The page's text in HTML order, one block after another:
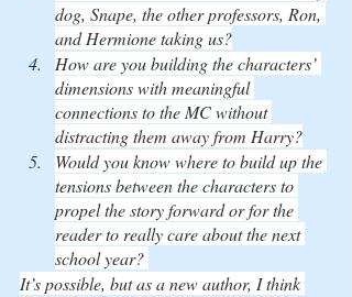
dog, Snape, the other professors, Ron,
and Hermione taking us?
How are you building the characters’
dimensions with meaningful
connections to the MC without
distracting them away from Harry?
Would you know where to build up the
tensions between the characters to
propel the story forward or for the
reader to really care about the next
school year?
It’s possible, but as a new author, I think